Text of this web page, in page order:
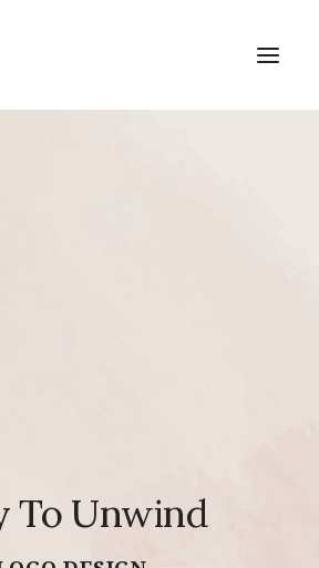
To Unwind